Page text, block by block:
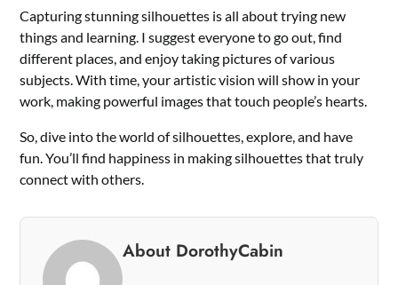
Capturing stunning silhouettes is all about trying new
things and learning. I suggest everyone to go out, find
different places, and enjoy taking pictures of various
subjects. With time, your artistic vision will show in your
work, making powerful images that touch people’s hearts.
So, dive into the world of silhouettes, explore, and have
fun. You’ll find happiness in making silhouettes that truly
connect with others.
About DorothyCabin